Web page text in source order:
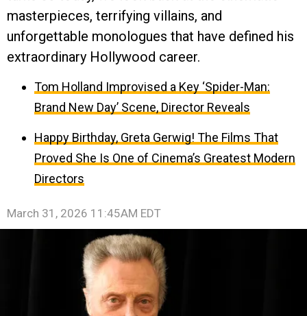
masterpieces, terrifying villains, and
unforgettable monologues that have defined his
extraordinary Hollywood career.
Tom Holland Improvised a Key ‘Spider-Man:
Brand New Day’ Scene, Director Reveals
Happy Birthday, Greta Gerwig! The Films That
Proved She Is One of Cinema’s Greatest Modern
Directors
March 31, 2026 11:45AM EDT